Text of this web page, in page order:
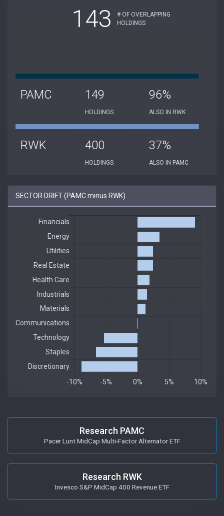
143
# OF OVERLAPPING
HOLDINGS
PAMC 149
HOLDINGS
96%
ALSO IN RWK
RWK 400
HOLDINGS
37%
ALSO IN PAMC
SECTOR DRIFT (PAMC minus RWK)
Research PAMC
Pacer Lunt MidCap Multi-Factor Alternator ETF
Research RWK
Invesco S&P MidCap 400 Revenue ETF